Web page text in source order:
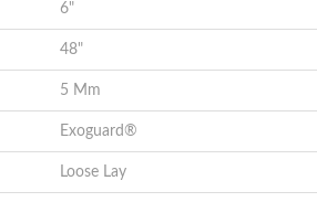
6"
48"
5 Mm
Exoguard®
Loose Lay